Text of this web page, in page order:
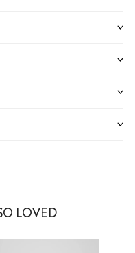
LOVED